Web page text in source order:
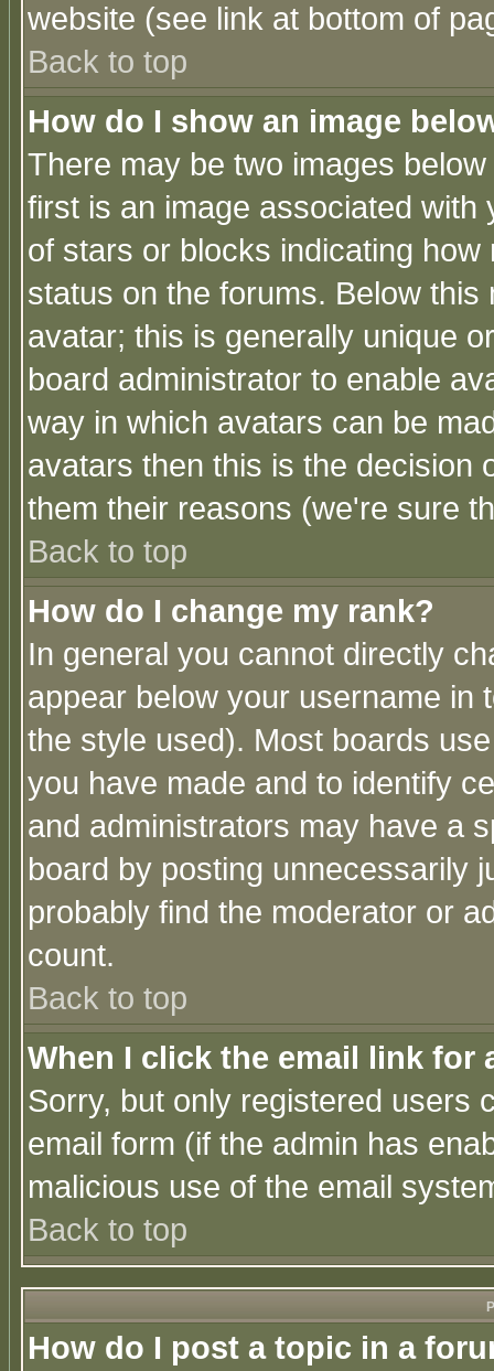
website (see link at bottom of
Back to top
How do I show an image
There may be two images
first is an image associated
of stars or blocks indicating
status on the forums. Below
avatar; this is generally unique
board administrator to enable
way in which avatars can be
avatars then this is the decision
them their reasons (we're sure
Back to top
How do I change my rank?
In general you cannot directly
appear below your username in
the style used). Most boards
you have made and to identify
and administrators may have a
board by posting unnecessarily
probably find the moderator or
count.
Back to top
When I click the email link for
Sorry, but only registered users
email form (if the admin has
malicious use of the email
Back to top
How do I post a topic in a